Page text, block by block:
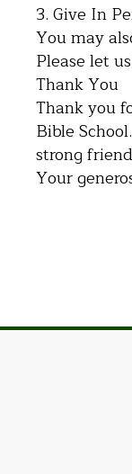
3. Give In
You may
Please let
Thank You
Thank you
Bible
strong
Your